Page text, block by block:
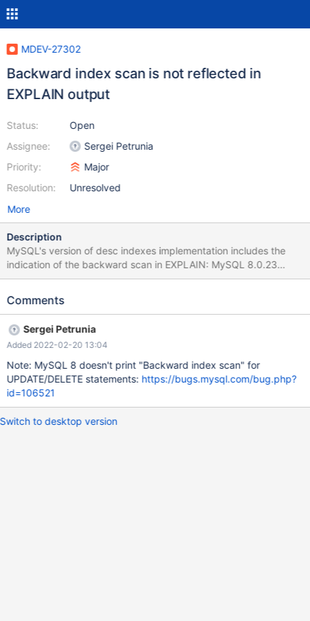
MDEV-27302
Backward index scan is not reflected in
EXPLAIN output
Status:
Assignee:
Priority:
Resolution:
Open
Sergei Petrunia
Major
Unresolved
More
Description
MySQL's version of desc indexes implementation includes the
indication of the backward scan in EXPLAIN: MySQL 8.0.23
EXPLAIN SELECT * FROM t1 ORDER BY a ASC, b DESC; id
rows filtered Extra 1 SIMPLE t1 NULL index NULL a_desc_b_asc
Note 1003 /* select#1 */ select `test`.`t1`.`a` AS
`a`,`test`.`t1`.`b` AS `b` from `test`.`t1` order by
`test`.`t1`.`a`,`test`.`t1`.`b` desc FLUSH STATUS; SELECT *
FROM t1 ORDER BY a ASC, b DESC; a b 1 2 2 1 SHOW STATUS
LIKE 'Handler_read_prev'; Variable_name Value
Comments
Sergei Petrunia
Added 2022-02-20 13:04
Note: MySQL 8 doesn't print "Backward index scan" for
UPDATE/DELETE statements: https://bugs.mysql.com/bug.php?
id=106521
Switch to desktop version